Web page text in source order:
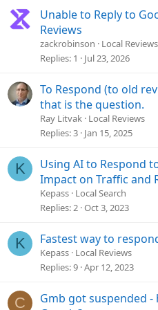
Unable to Reply to
Reviews
zackrobinson
Local Reviews
Replies 1 Jul 23, 2026
To Respond (to old
that is the question.
Ray Litvak Local Reviews
Replies 3 Jan 15, 2025
K
Using AI to Respond
Impact on Traffic and
Kepass Local Search
Replies 2 Oct 3, 2023
K Fastest way to
Kepass Local Reviews
Replies 9 Apr 12, 2023
C
Gmb got suspended